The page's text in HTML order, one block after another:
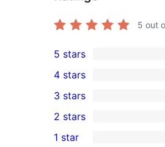
5 out
1
5-
star
review
5 stars
4-
star
reviews
4 stars
0
3-
star
3 stars
2-
2 stars
1 star